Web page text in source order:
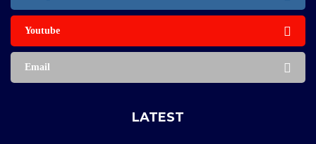
Youtube
Email
LATEST